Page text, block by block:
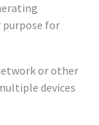
purpose for
or other
devices